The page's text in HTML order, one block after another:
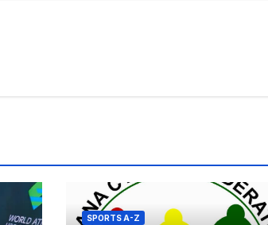
SPORTS A-Z